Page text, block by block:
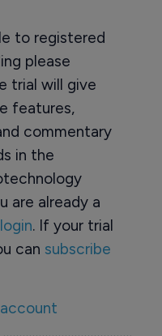
to registered
please
trial will give
features,
commentary
in the
are already a
login. If your trial
can subscribe